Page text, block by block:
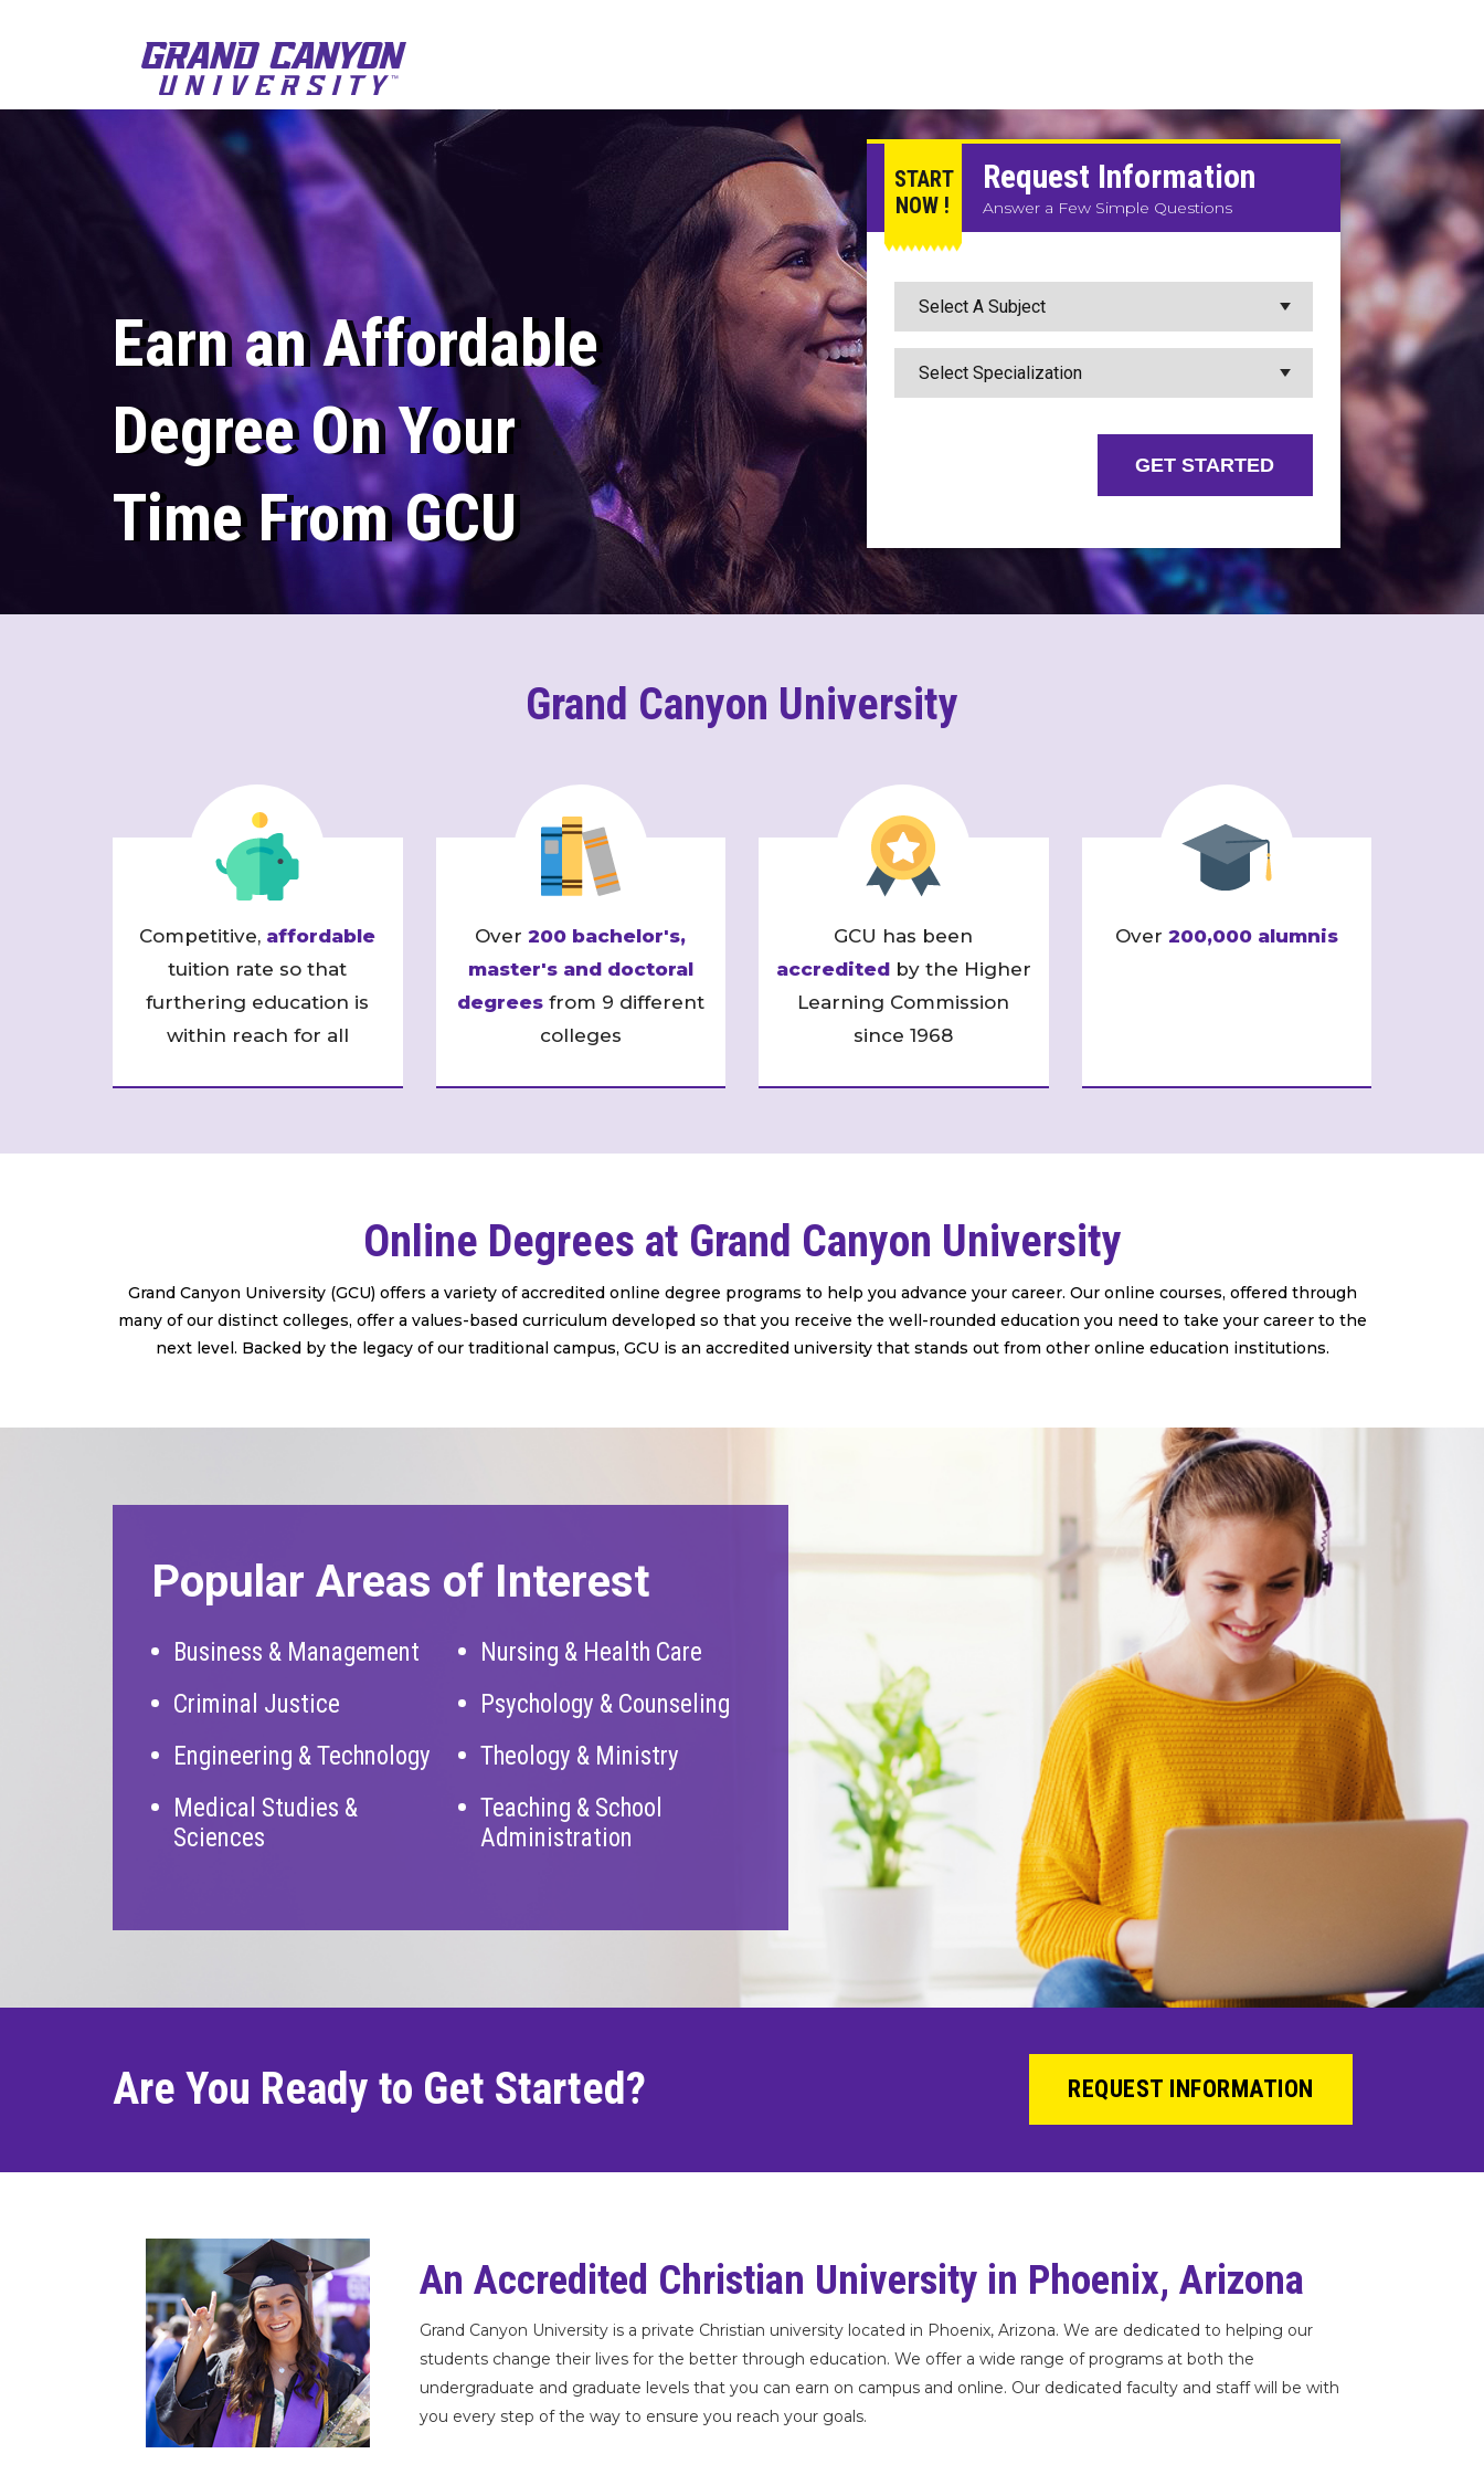
Earn an Affordable
Degree On Your
Time From GCU
START
NOW !
Request Information
Answer a Few Simple Questions
GET STARTED
Grand Canyon University
Competitive, affordable
tuition rate so that
furthering education is
within reach for all
Over200 bachelor's,
master's and doctoral
degreesfrom 9 different
colleges
GCU has been
accreditedby the Higher
Learning Commission
since 1968
Over 200,000 alumnis
Online Degrees at Grand Canyon University
Grand Canyon University (GCU) offers a variety of accredited online degree programs to help you advance your career. Our online courses, offered through
many of our distinct colleges, offer a values-based curriculum developed so that you receive the well-rounded education you need to take your career to the
next level. Backed by the legacy of our traditional campus, GCU is an accredited university that stands out from other online education institutions.
Popular Areas of Interest
Business & Management
Criminal Justice
Engineering & Technology
Medical Studies &
Sciences
Nursing & Health Care
Psychology & Counseling
Theology & Ministry
Teaching & School
Administration
Are You Ready to Get Started? REQUEST INFORMATION
An Accredited Christian University in Phoenix, Arizona
Grand Canyon University is a private Christian university located in Phoenix, Arizona. We are dedicated to helping our
students change their lives for the better through education. We offer a wide range of programs at both the
undergraduate and graduate levels that you can earn on campus and online. Our dedicated faculty and staff will be with
you every step of the way to ensure you reach your goals.